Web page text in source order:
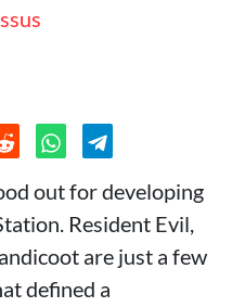
out for developing
Resident Evil,
are just a few
defined a